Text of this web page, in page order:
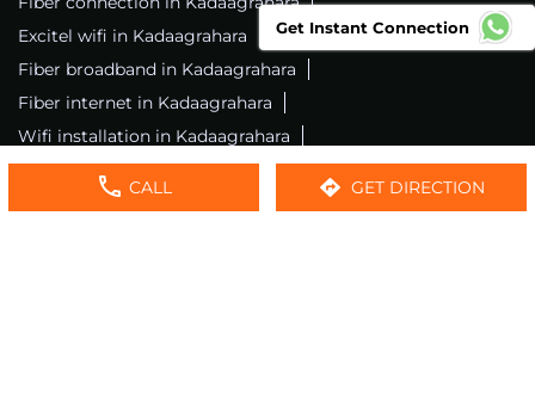
CALL GET DIRECTION
Excitel wifi in Kadaagrahara
Fiber broadband in Kadaagrahara
Fiber internet in Kadaagrahara
Wifi installation in Kadaagrahara
Excitel internet in Kadaagrahara
Excitel broadband in Kadaagrahara
Get Instant Connection